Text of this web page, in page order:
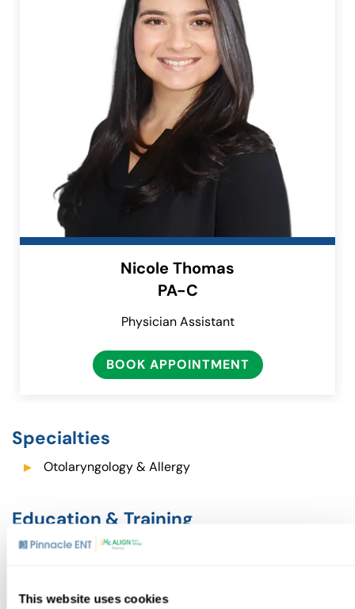
This website uses cookies
Nicole Thomas
PA-C
Physician Assistant
BOOK APPOINTMENT (GOES TO
(OPENS IN A
Specialties
Otolaryngology & Allergy
Education & Training
Bachelor of Science in Biology, Sacred Heart